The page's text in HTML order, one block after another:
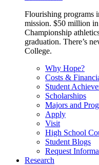
Flourishing programs
mission. $50 million
Championship
graduation. There’s
College.
Why Hope?
Costs &
Student
Scholarships
Majors and
Apply
Visit
High School
Student Blogs
Request
Research